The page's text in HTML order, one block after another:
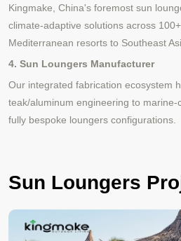
Kingmake, China's foremost sun
climate-adaptive solutions across
Mediterranean resorts to Southeast
4. Sun Loungers Manufacturer
Our integrated fabrication ecosystem
teak/aluminum engineering to
fully bespoke loungers configurations.
Sun Loungers